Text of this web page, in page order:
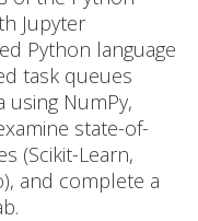
Jupyter
Python language
task queues
using NumPy,
state-of-
(Scikit-Learn,
and complete a